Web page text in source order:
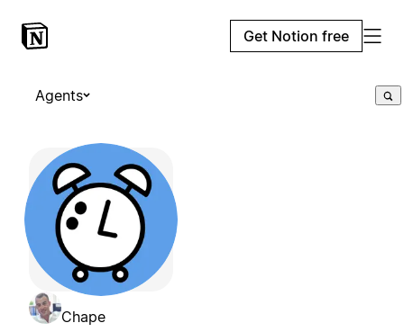
Get Notion free
Agents
Chape